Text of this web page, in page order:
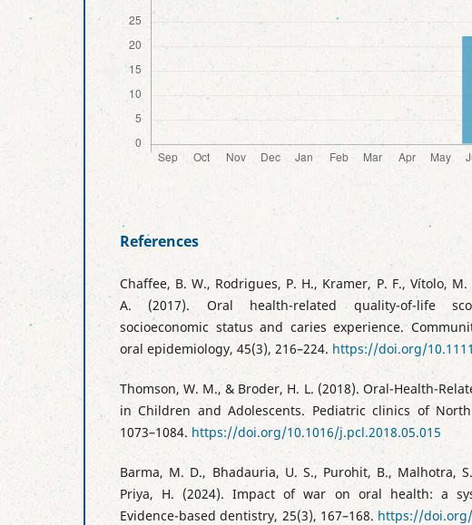
References
Chaffee, B. W., Rodrigues, P. H., Kramer, P. F., Vítolo, M.
A. (2017). Oral health-related quality-of-life
socioeconomic status and caries experience.
oral epidemiology, 45(3), 216–224. https://doi.org/
Thomson, W. M., & Broder, H. L. (2018). Oral-Health-
in Children and Adolescents. Pediatric clinics of
1073–1084. https://doi.org/10.1016/j.pcl.2018.05.015
Barma, M. D., Bhadauria, U. S., Purohit, B., Malhotra,
Priya, H. (2024). Impact of war on oral health: a
Evidence-based dentistry, 25(3), 167–168. https://doi.org/